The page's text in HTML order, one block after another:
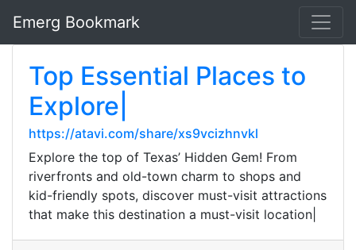
Emerg Bookmark
Top Essential Places to
Explore|
https://atavi.com/share/xs9vcizhnvkl
Explore the top of Texas’ Hidden Gem! From
riverfronts and old-town charm to shops and
kid-friendly spots, discover must-visit attractions
that make this destination a must-visit location|